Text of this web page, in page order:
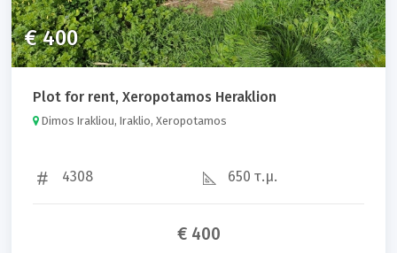
€ 400
Plot for rent, Xeropotamos Heraklion
Dimos Irakliou, Iraklio, Xeropotamos
4308 650 τ.μ.
€ 400